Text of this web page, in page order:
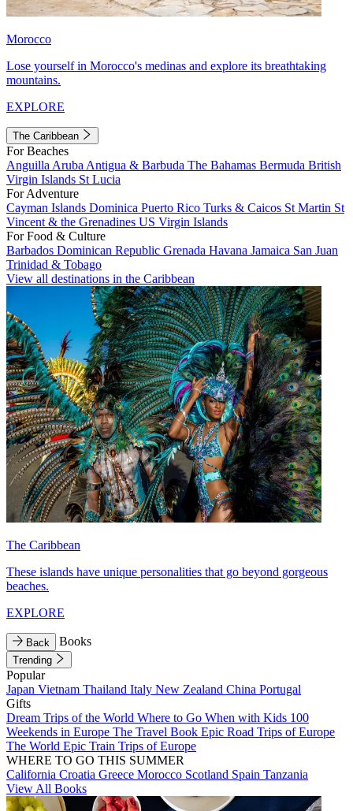
Morocco
Lose yourself in Morocco's medinas and explore its breathtaking
mountains.
EXPLORE
The Caribbean
For Beaches
Anguilla Aruba Antigua & Barbuda The Bahamas Bermuda British
Virgin Islands St Lucia
For Adventure
Cayman Islands Dominica Puerto Rico Turks & Caicos St Martin St
Vincent & the Grenadines US Virgin Islands
For Food & Culture
Barbados Dominican Republic Grenada Havana Jamaica San Juan
Trinidad & Tobago
View all destinations in the Caribbean
The Caribbean
These islands have unique personalities that go beyond gorgeous
beaches.
EXPLORE
Back Books
Trending
Popular
Japan Vietnam Thailand Italy New Zealand China Portugal
Gifts
Dream Trips of the World Where to Go When with Kids 100
Weekends in Europe The Travel Book Epic Road Trips of Europe
The World Epic Train Trips of Europe
WHERE TO GO THIS SUMMER
California Croatia Greece Morocco Scotland Spain Tanzania
View All Books